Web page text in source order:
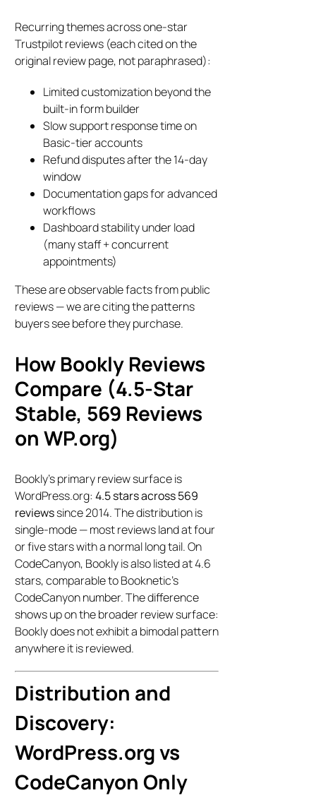
Recurring themes across one-star
Trustpilot reviews (each cited on the
original review page, not paraphrased):
Limited customization beyond the
built-in form builder
Slow support response time on
Basic-tier accounts
Refund disputes after the 14-day
window
Documentation gaps for advanced
workflows
Dashboard stability under load
(many staff + concurrent
appointments)
These are observable facts from public
reviews — we are citing the patterns
buyers see before they purchase.
How Bookly Reviews
Compare (4.5-Star
Stable, 569 Reviews
on WP.org)
Bookly’s primary review surface is
WordPress.org:4.5 stars across 569
reviewssince 2014. The distribution is
single-mode — most reviews land at four
or five stars with a normal long tail. On
CodeCanyon, Bookly is also listed at 4.6
stars, comparable to Booknetic’s
CodeCanyon number. The difference
shows up on the broader review surface:
Bookly does not exhibit a bimodal pattern
anywhere it is reviewed.
Distribution and
Discovery:
WordPress.org vs
CodeCanyon Only